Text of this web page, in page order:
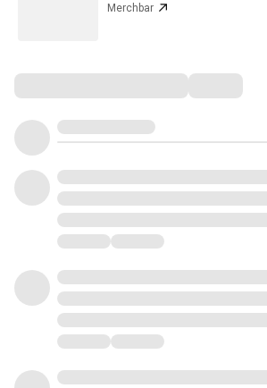
Merchbar